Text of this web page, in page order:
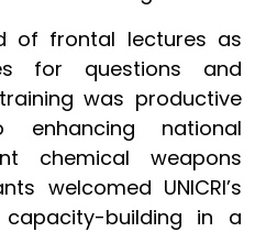
of frontal lectures as
for questions and
was productive
national
chemical weapons
welcomed UNICRI’s
building in a